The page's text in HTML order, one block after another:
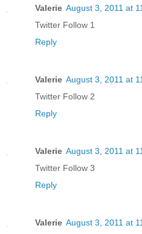
Valerie August 3, 2011 at
Twitter Follow 1
Reply
Valerie August 3, 2011 at
Twitter Follow 2
Reply
Valerie August 3, 2011 at
Twitter Follow 3
Reply
Valerie August 3, 2011 at